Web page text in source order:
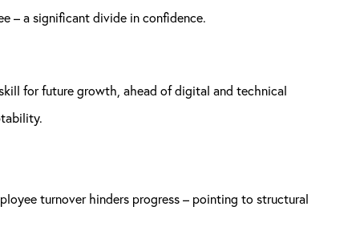
– a significant divide in confidence.
for future growth, ahead of digital and technical
turnover hinders progress – pointing to structural